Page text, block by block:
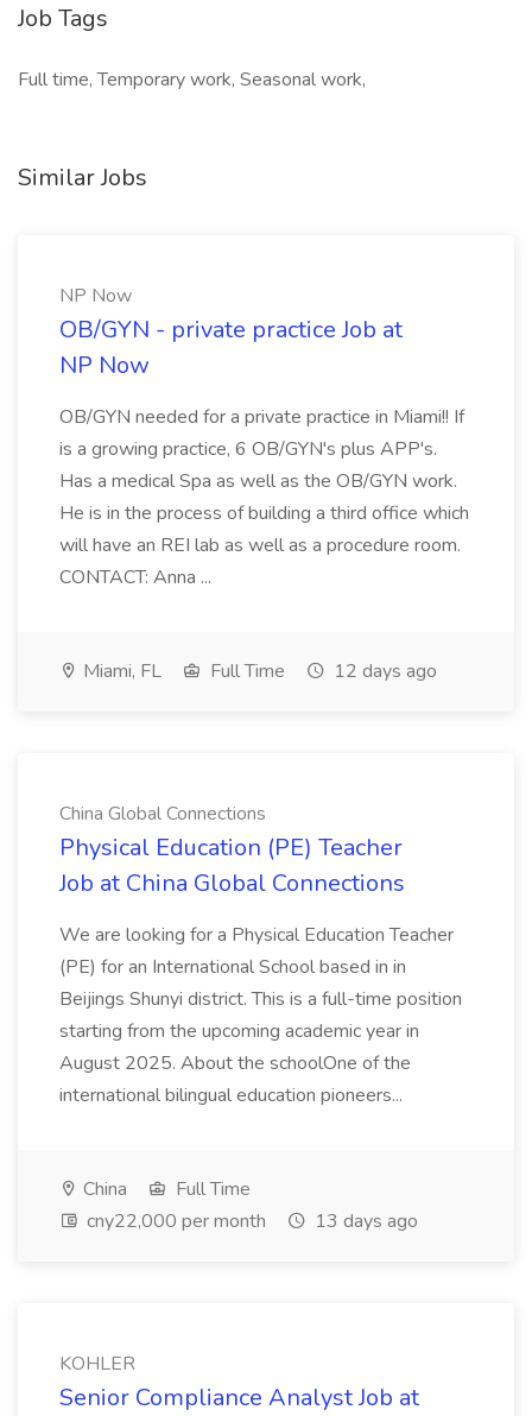
Job Tags
Full time, Temporary work, Seasonal work,
Similar Jobs
NP Now
OB/GYN - private practice Job at
NP Now
OB/GYN needed for a private practice in Miami!! If
is a growing practice, 6 OB/GYN's plus APP's.
Has a medical Spa as well as the OB/GYN work.
He is in the process of building a third office which
will have an REI lab as well as a procedure room.
CONTACT: Anna ...
Miami, FL Full Time 12 days ago
China Global Connections
Physical Education (PE) Teacher
Job at China Global Connections
We are looking for a Physical Education Teacher
(PE) for an International School based in in
Beijings Shunyi district. This is a full-time position
starting from the upcoming academic year in
August 2025. About the schoolOne of the
international bilingual education pioneers...
China
Full Time
cny22,000 per month
13 days ago
KOHLER
Senior Compliance Analyst Job at